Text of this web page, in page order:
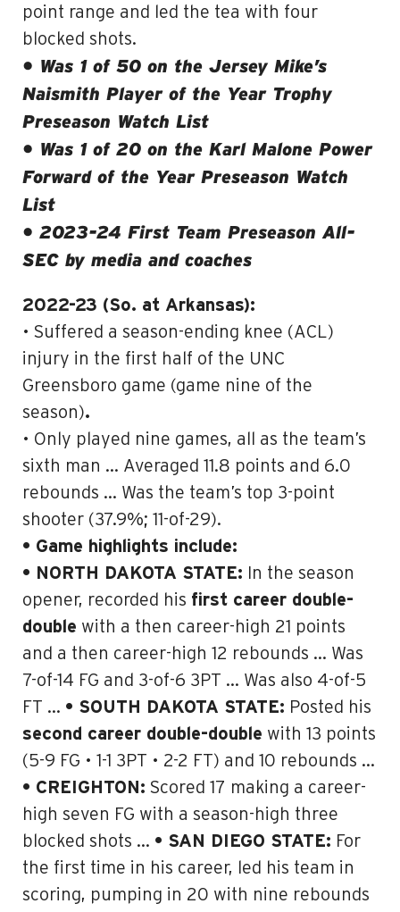
point range and led the tea with four
blocked shots.
• Was 1 of 50 on the Jersey Mike’s
Naismith Player of the Year Trophy
Preseason Watch List
• Was 1 of 20 on the Karl Malone Power
Forward of the Year Preseason Watch
List
• 2023-24 First Team Preseason All-
SEC by media and coaches
2022-23 (So. at Arkansas):
• Suffered a season-ending knee (ACL)
injury in the first half of the UNC
Greensboro game (game nine of the
season).
• Only played nine games, all as the team’s
sixth man … Averaged 11.8 points and 6.0
rebounds … Was the team’s top 3-point
shooter (37.9%; 11-of-29).
• Game highlights include:
• NORTH DAKOTA STATE: In the season
opener, recorded his first career double-
double with a then career-high 21 points
and a then career-high 12 rebounds … Was
7-of-14 FG and 3-of-6 3PT … Was also 4-of-5
FT … • SOUTH DAKOTA STATE: Posted his
second career double-double with 13 points
(5-9 FG • 1-1 3PT • 2-2 FT) and 10 rebounds …
• CREIGHTON: Scored 17 making a career-
high seven FG with a season-high three
blocked shots … • SAN DIEGO STATE: For
the first time in his career, led his team in
scoring, pumping in 20 with nine rebounds